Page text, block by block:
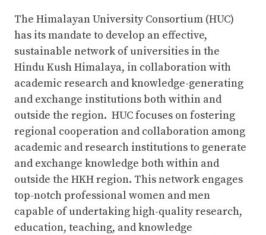
The Himalayan University Consortium (HUC)
has its mandate to develop an effective,
sustainable network of universities in the
Hindu Kush Himalaya, in collaboration with
academic research and knowledge-generating
and exchange institutions both within and
outside the region. HUC focuses on fostering
regional cooperation and collaboration among
academic and research institutions to generate
and exchange knowledge both within and
outside the HKH region. This network engages
top-notch professional women and men
capable of undertaking high-quality research,
education, teaching, and knowledge